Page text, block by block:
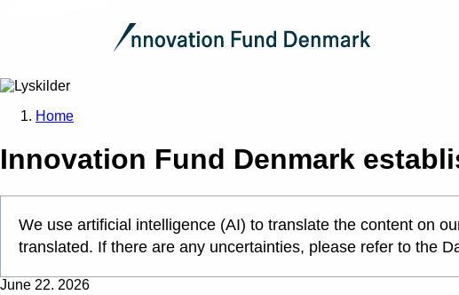
Home
Innovation Fund Denmark
We use artificial intelligence (AI) to translate the content on
translated. If there are any uncertainties, please refer to the
June 22. 2026